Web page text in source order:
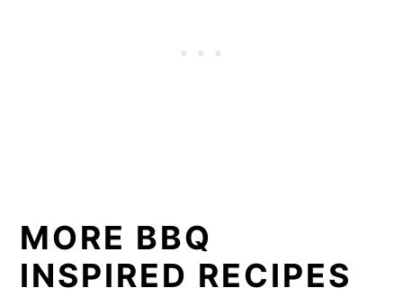
MORE BBQ
INSPIRED RECIPES